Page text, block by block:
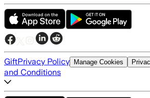
GiftPrivacy Policy Manage Cookies
and Conditions